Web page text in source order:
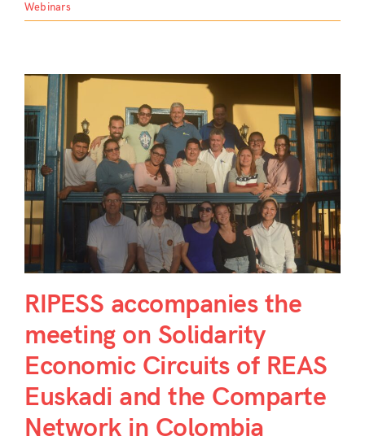
Webinars
RIPESS accompanies the
meeting on Solidarity
Economic Circuits of REAS
Euskadi and the Comparte
Network in Colombia